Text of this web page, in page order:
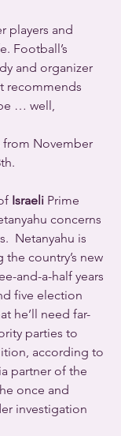
players and
Football’s
and organizer
recommends
… well,
from November
Israeli Prime
concerns
Netanyahu is
country’s new
and-a-half years
five election
he’ll need far-
parties to
according to
partner of the
once and
investigation